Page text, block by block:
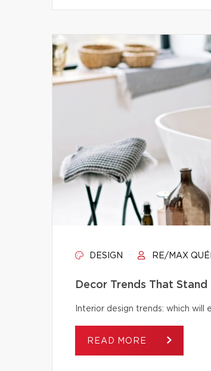
DESIGN RE/MAX
Decor Trends That
Interior design trends: which will
READ MORE